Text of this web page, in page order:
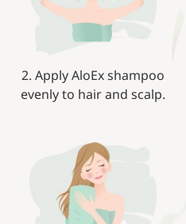
2. Apply AloEx shampoo
evenly to hair and scalp.